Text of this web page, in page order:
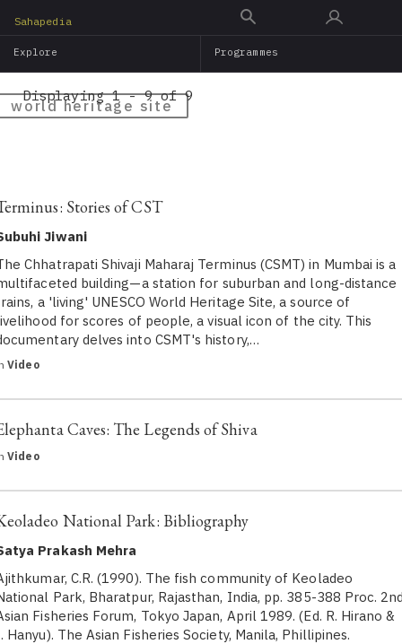
main
Sahapedia
Explore Programmes
world heritage site
Displaying 1 - 9 of 9
Stories of CST
Jiwani
Chhatrapati Shivaji Maharaj Terminus (CSMT) in Mumbai is a
building—a station for suburban and long-distance
a 'living' UNESCO World Heritage Site, a source of
for scores of people, a visual icon of the city. This
delv​es ​into ​CSMT's history,…
Video
Caves: The Legends of Shiva
Video
National Park: Bibliography
Prakash Mehra
C.R. (1990). The fish community of Keoladeo
Park, Bharatpur, Rajasthan, India, pp. 385-388 Proc.
Fisheries Forum, Tokyo Japan, April 1989. (Ed. R. Hirano &
Hanyu). The Asian Fisheries Society, Manila, Phillipines.